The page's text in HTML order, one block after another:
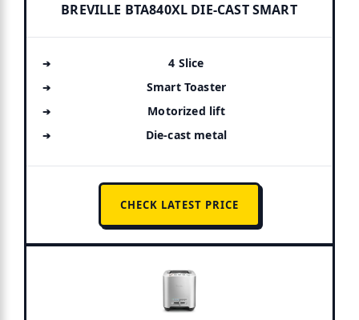
BREVILLE BTA840XL DIE-CAST SMART
4 Slice
Smart Toaster
Motorized lift
Die-cast metal
CHECK LATEST PRICE